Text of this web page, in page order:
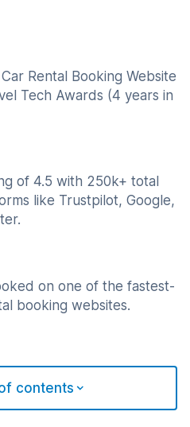
Rental Booking Website
Tech Awards (4 years in
of 4.5 with 250k+ total
like Trustpilot, Google,
on one of the fastest-
booking websites.
contents